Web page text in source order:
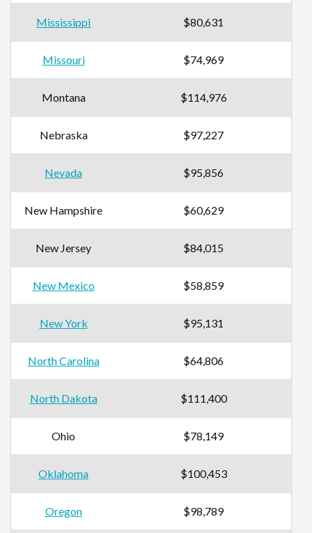
Mississippi $80,631
Missouri $74,969
Montana $114,976
Nebraska $97,227
Nevada $95,856
New Hampshire $60,629
New Jersey $84,015
New Mexico $58,859
New York $95,131
North Carolina $64,806
North Dakota $111,400
Ohio $78,149
Oklahoma $100,453
Oregon $98,789